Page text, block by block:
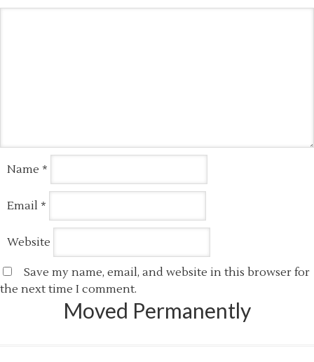
Name *
Email *
Website
Save my name, email, and website in this browser for
the next time I comment.
Moved Permanently